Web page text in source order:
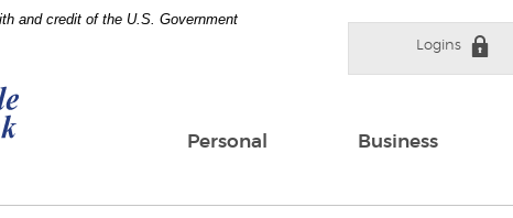
and credit of the U.S. Government
Bank
Logins
Personal Business